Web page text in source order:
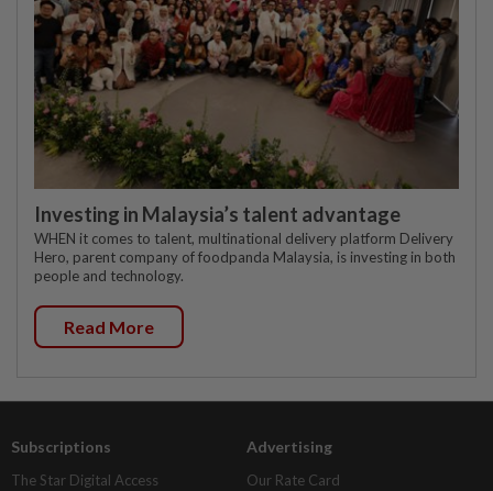
Investing in Malaysia’s talent advantage
WHEN it comes to talent, multinational delivery platform Delivery
Hero, parent company of foodpanda Malaysia, is investing in both
people and technology.
Read More
Subscriptions
The Star Digital Access
Advertising
Our Rate Card